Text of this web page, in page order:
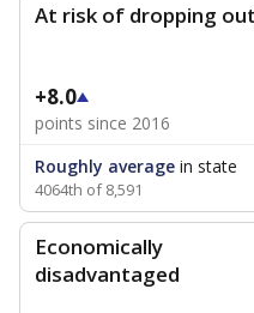
At risk of dropping out
+8.0
points since 2016
Roughly average in state
4064th of 8,591
Economically
disadvantaged